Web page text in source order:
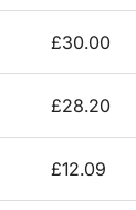
£30.00
£28.20
£12.09